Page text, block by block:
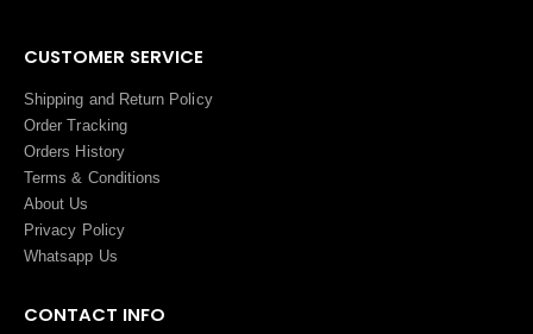
CUSTOMER SERVICE
Shipping and Return Policy
Order Tracking
Orders History
Terms & Conditions
About Us
Privacy Policy
Whatsapp Us
CONTACT INFO